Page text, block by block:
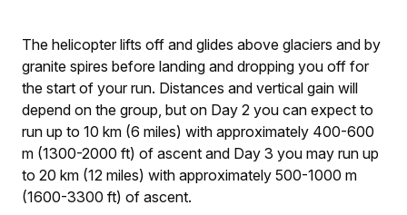
The helicopter lifts off and glides above glaciers and by
granite spires before landing and dropping you off for
the start of your run. Distances and vertical gain will
depend on the group, but on Day 2 you can expect to
run up to 10 km (6 miles) with approximately 400-600
m (1300-2000 ft) of ascent and Day 3 you may run up
to 20 km (12 miles) with approximately 500-1000 m
(1600-3300 ft) of ascent.